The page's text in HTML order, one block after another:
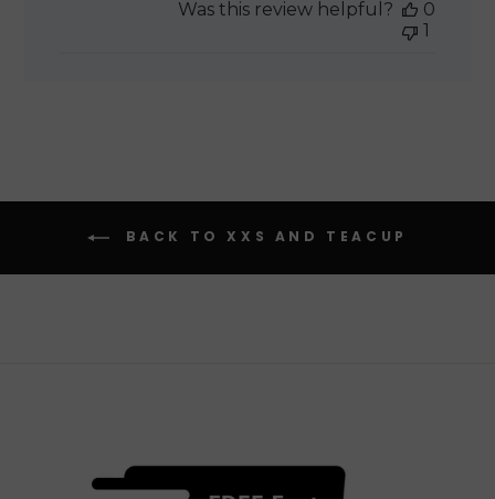
Was this review helpful?
0
1
BACK TO XXS AND TEACUP